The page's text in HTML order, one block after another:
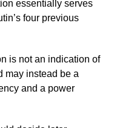
essentially serves
four previous
is not an indication of
may instead be a
and a power